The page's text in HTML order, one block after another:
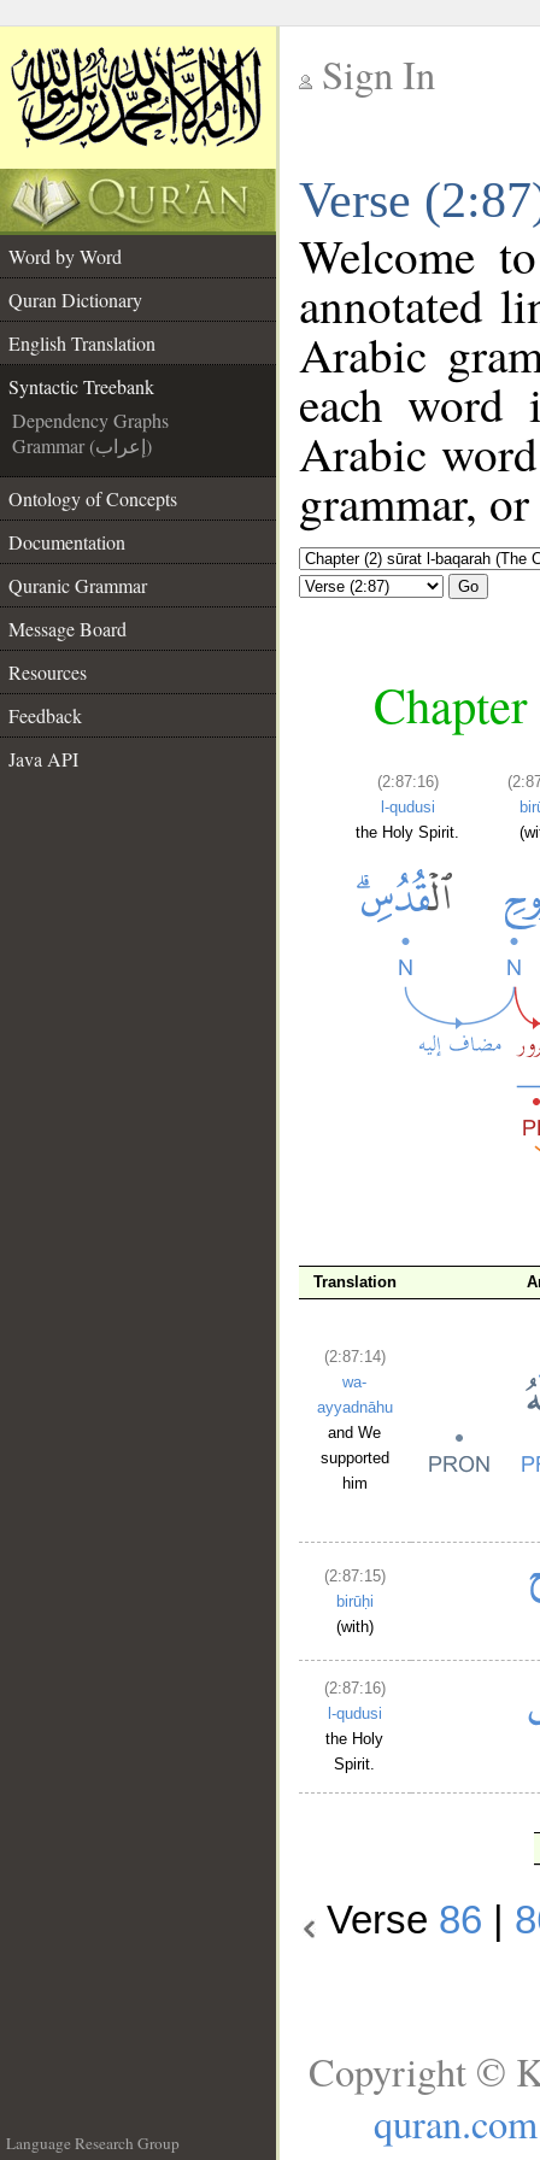
Sign In
Verse
Word by Word
Quran Dictionary
English Translation
Syntactic Treebank
Dependency Graphs
Grammar (إعراب)
Ontology of Concepts
Documentation
Quranic Grammar
Message Board
Resources
Feedback
Java API
Welcome
annotated
Arabic
each
Arabic
grammar,
Go
(2:87:16)
l-qudusi
the Holy Spirit.
Translation
(2:87:14)
wa-
ayyadnāhu
and We
supported
him
(2:87:15)
birūḥi
(with)
(2:87:16)
l-qudusi
the Holy
Spirit.
Verse 86
Language Research Group
Copyright ©
quran.com